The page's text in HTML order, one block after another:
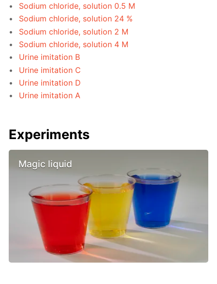
Sodium chloride, solution 0.5 M
Sodium chloride, solution 24 %
Sodium chloride, solution 2 M
Sodium chloride, solution 4 M
Urine imitation B
Urine imitation C
Urine imitation D
Urine imitation A
Experiments
Magic liquid